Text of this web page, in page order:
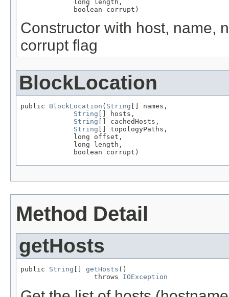
             long length,
             boolean corrupt)
Constructor with host, name,
corrupt flag
BlockLocation
public BlockLocation ( String [] names,
String [] hosts,
String [] cachedHosts,
String [] topologyPaths,
             long offset,
             long length,
             boolean corrupt)
Method Detail
getHosts
public String getHosts ()
                  throws
IOException